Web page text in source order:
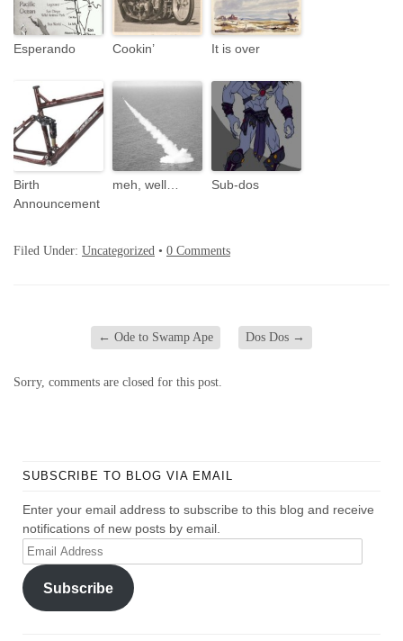
Esperando Cookin’ It is over
Birth
Announcement
meh, well… Sub-dos
Filed Under: Uncategorized • 0 Comments
← Ode to Swamp Ape Dos Dos →
Sorry, comments are closed for this post.
SUBSCRIBE TO BLOG VIA EMAIL
Enter your email address to subscribe to this blog and receive
notifications of new posts by email.
Email
Address
Subscribe